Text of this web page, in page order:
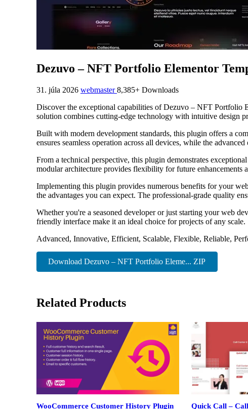
Dezuvo – NFT Portfolio Elementor
31. júla 2026 webmaster8,385+ Downloads
Discover the exceptional capabilities of Dezuvo – NFT Portfolio
solution combines cutting-edge technology with intuitive design
Built with modern development standards, this plugin offers a
ensures seamless operation across all devices, while the
From a technical perspective, this plugin demonstrates
modular architecture provides flexibility for future enhancements
Implementing this plugin provides numerous benefits for your
the advantages you can expect. The professional-grade quality
Whether you're a seasoned developer or just starting your web
friendly interface make it an ideal choice for projects of any scale.
Advanced, Innovative, Efficient, Scalable, Flexible, Reliable,
Download Dezuvo – NFT Portfolio Eleme... ZIP
Related Products
WooCommerce Customer History Plugin Quick Call –